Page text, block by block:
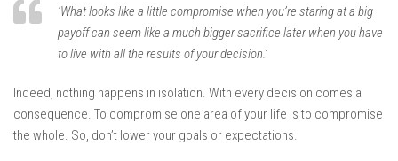
‘What looks like a little compromise when you’re staring at a big
payoff can seem like a much bigger sacrifice later when you have
to live with all the results of your decision.’
Indeed, nothing happens in isolation. With every decision comes a
consequence. To compromise one area of your life is to compromise
the whole. So, don’t lower your goals or expectations.